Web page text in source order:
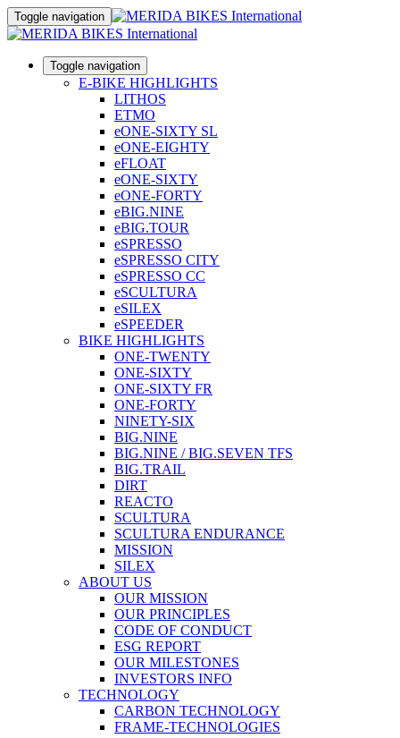
Toggle navigation
Toggle navigation
E-BIKE HIGHLIGHTS
LITHOS
ETMO
eONE-SIXTY SL
eONE-EIGHTY
eFLOAT
eONE-SIXTY
eONE-FORTY
eBIG.NINE
eBIG.TOUR
eSPRESSO
eSPRESSO CITY
eSPRESSO CC
eSCULTURA
eSILEX
eSPEEDER
BIKE HIGHLIGHTS
ONE-TWENTY
ONE-SIXTY
ONE-SIXTY FR
ONE-FORTY
NINETY-SIX
BIG.NINE
BIG.NINE / BIG.SEVEN TFS
BIG.TRAIL
DIRT
REACTO
SCULTURA
SCULTURA ENDURANCE
MISSION
SILEX
ABOUT US
OUR MISSION
OUR PRINCIPLES
CODE OF CONDUCT
ESG REPORT
OUR MILESTONES
INVESTORS INFO
TECHNOLOGY
CARBON TECHNOLOGY
FRAME-TECHNOLOGIES